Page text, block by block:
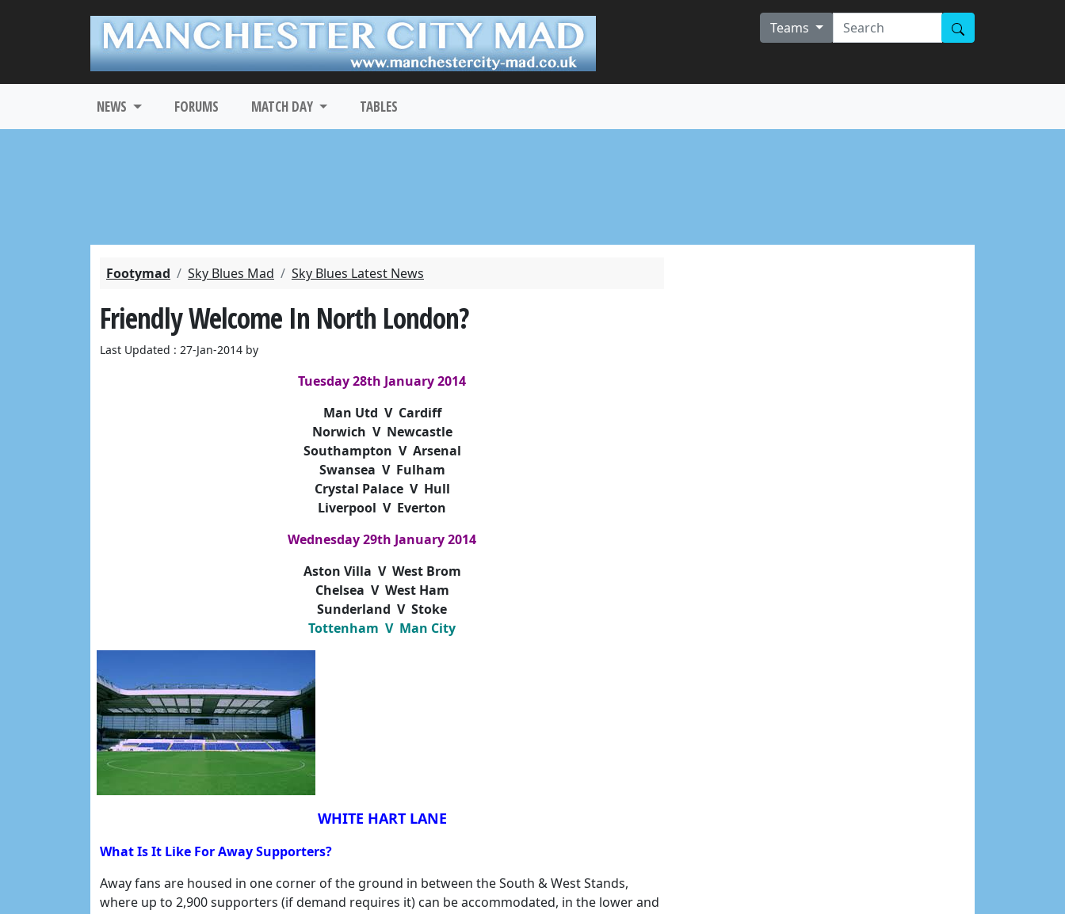
Teams
NEWS FORUMS MATCH DAY TABLES
Footymad Sky Blues Mad Sky Blues Latest News
Friendly Welcome In North London?
Last Updated : 27-Jan-2014 by
Tuesday 28th January 2014
Man Utd V Cardiff
Norwich V Newcastle
Southampton V Arsenal
Swansea V Fulham
Crystal Palace V Hull
Liverpool V Everton
Wednesday 29th January 2014
Aston Villa V West Brom
Chelsea V West Ham
Sunderland V Stoke
Tottenham V Man City
WHITE HART LANE
What Is It Like For Away Supporters?
Away fans are housed in one corner of the ground in between the South & West Stands,
where up to 2,900 supporters (if demand requires it) can be accommodated, in the lower and